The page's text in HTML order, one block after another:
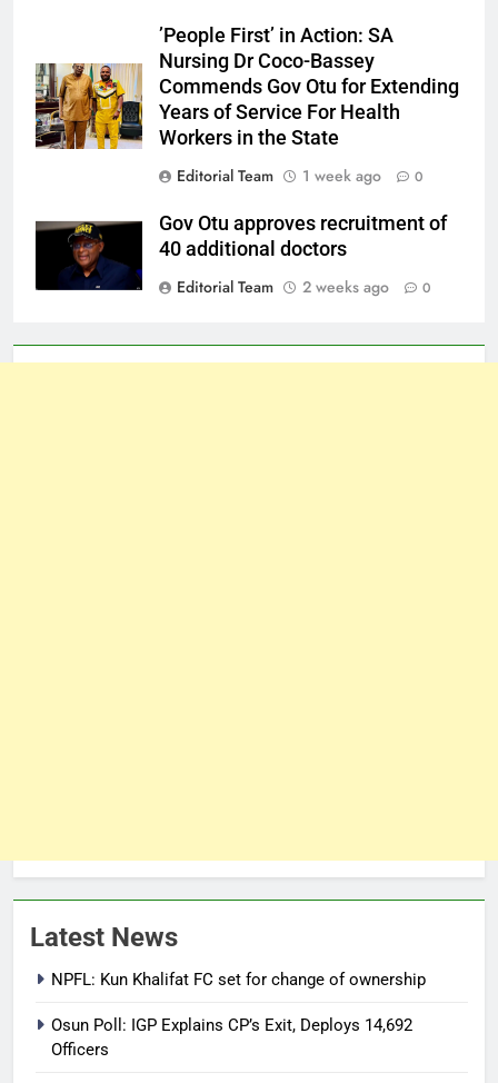
’People First’ in Action: SA
Nursing Dr Coco-Bassey
Commends Gov Otu for Extending
Years of Service For Health
Workers in the State
Editorial Team
1 week ago 0
Gov Otu approves recruitment of
40 additional doctors
Editorial Team
2 weeks ago 0
Latest News
NPFL: Kun Khalifat FC set for change of ownership
Osun Poll: IGP Explains CP’s Exit, Deploys 14,692
Officers